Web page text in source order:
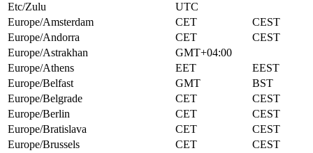
Etc/Zulu
UTC
Europe/Amsterdam
CET
CEST
Europe/Andorra
CET
CEST
Europe/Astrakhan
GMT+04:00
Europe/Athens
EET
EEST
Europe/Belfast
GMT
BST
Europe/Belgrade
CET
CEST
Europe/Berlin
CET
CEST
Europe/Bratislava
CET
CEST
Europe/Brussels
CET
CEST